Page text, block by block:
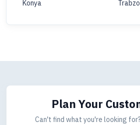
Konya
Plan Your
Can't find what you're looking